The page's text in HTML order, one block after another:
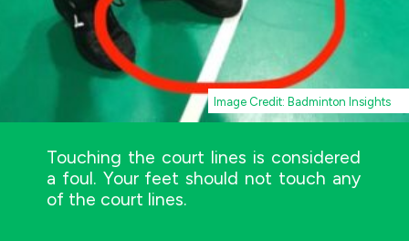
Touching the court lines is considered
a foul. Your feet should not touch any
of the court lines.
Image Credit: Badminton Insights